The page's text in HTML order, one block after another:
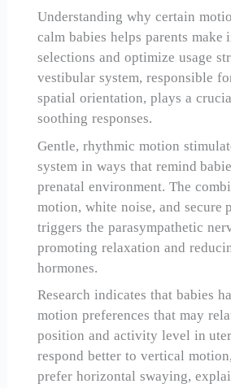
Understanding why certain
calm babies helps parents make
selections and optimize usage
vestibular system, responsible
spatial orientation, plays a
soothing responses.
Gentle, rhythmic motion
system in ways that remind
prenatal environment. The
motion, white noise, and secure
triggers the parasympathetic
promoting relaxation and
hormones.
Research indicates that babies
motion preferences that may
position and activity level in
respond better to vertical
prefer horizontal swaying,